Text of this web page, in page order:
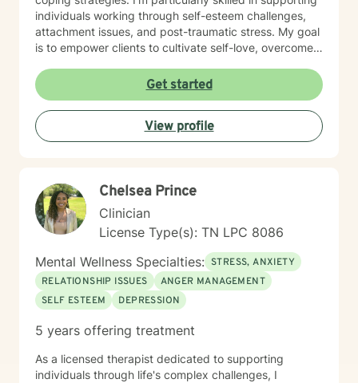
individuals working through self-esteem challenges,
attachment issues, and post-traumatic stress. My goal
is to empower clients to cultivate self-love, overcome
themselves and others. Drawing from evidence-based
techniques, I collaborate with clients to develop
personalized strategies that promote emotional healing
and personal transformation. I understand that each
person's journey is unique, and I'm committed to
Get started
View profile
Chelsea Prince
Clinician
License Type(s): TN LPC 8086
Mental Wellness Specialties: STRESS, ANXIETY
RELATIONSHIP ISSUES
ANGER MANAGEMENT
SELF ESTEEM
DEPRESSION
5 years offering treatment
As a licensed therapist dedicated to supporting
individuals through life's complex challenges, I